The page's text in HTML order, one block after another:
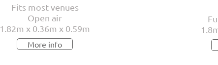
Fits most venues
Open air
1.82m x 0.36m x 0.59m
More info